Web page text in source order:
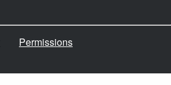
Permissions